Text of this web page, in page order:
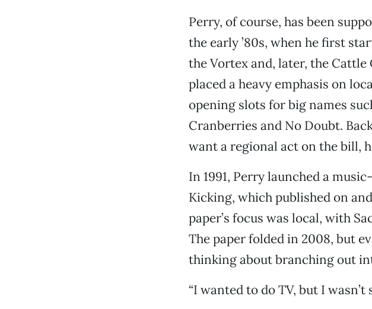
Perry, of course, has been
the early ’80s, when he first
the Vortex and, later, the
placed a heavy emphasis on
opening slots for big names
Cranberries and No Doubt.
want a regional act on the bill,
In 1991, Perry launched a
Kicking, which published on
paper’s focus was local, with
The paper folded in 2008, but
thinking about branching out
“I wanted to do TV, but I wasn’t